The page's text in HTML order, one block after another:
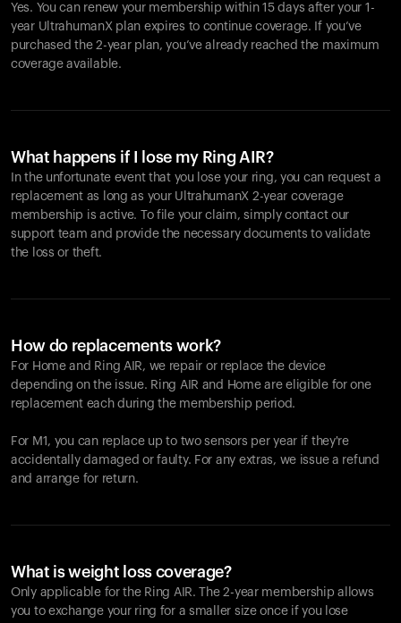
Yes. You can renew your membership within 15 days after your 1-
year UltrahumanX plan expires to continue coverage. If you’ve
purchased the 2-year plan, you’ve already reached the maximum
coverage available.
What happens if I lose my Ring AIR?
In the unfortunate event that you lose your ring, you can request a
replacement as long as your UltrahumanX 2-year coverage
membership is active. To file your claim, simply contact our
support team and provide the necessary documents to validate
the loss or theft.
How do replacements work?
For Home and Ring AIR, we repair or replace the device
depending on the issue. Ring AIR and Home are eligible for one
replacement each during the membership period.
For M1, you can replace up to two sensors per year if they're
accidentally damaged or faulty. For any extras, we issue a refund
and arrange for return.
What is weight loss coverage?
Only applicable for the Ring AIR. The 2-year membership allows
you to exchange your ring for a smaller size once if you lose